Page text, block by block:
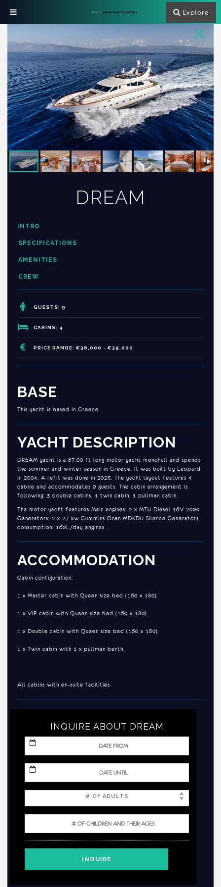
DREAM
INTRO
SPECIFICATIONS
AMENITIES
CREW
GUESTS: 9
CABINS: 4
PRICE RANGE: €36,000 - €39,000
BASE
This yacht is based in Greece.
YACHT DESCRIPTION
DREAM yacht is a 87.00 ft long motor yacht monohull and spends
the summer and winter season in Greece. It was built by Leopard
in 2004. A refit was done in 2025. The yacht layout features 4
cabins and accommodates 9 guests. The cabin arrangement is
following: 3 double cabins, 1 twin cabin, 1 pullman cabin.
The motor yacht features Main engines: 2 x MTU Diesel 16V 2000
Generators: 2 x 27 kw Cummins Onan MDKDU Silence Generators
consumption: 160L/day engines .
ACCOMMODATION
Cabin configuration:
1 x Master cabin with Queen size bed (160 x 180).
1 x VIP cabin with Queen size bed (160 x 180).
1 x Double cabin with Queen size bed (160 x 180).
1 x Twin cabin with 1 x pullman berth.
All cabins with en-suite facilities.
INQUIRE ABOUT DREAM
slash
GREECELUXURY YACHT CHARTERS Explore